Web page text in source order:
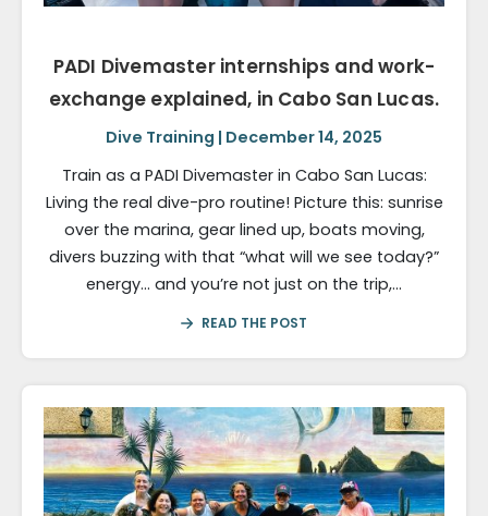
PADI Divemaster internships and work-
exchange explained, in Cabo San Lucas.
Dive Training | December 14, 2025
Train as a PADI Divemaster in Cabo San Lucas:
Living the real dive-pro routine! Picture this: sunrise
over the marina, gear lined up, boats moving,
divers buzzing with that “what will we see today?”
energy… and you’re not just on the trip,…
READ THE POST